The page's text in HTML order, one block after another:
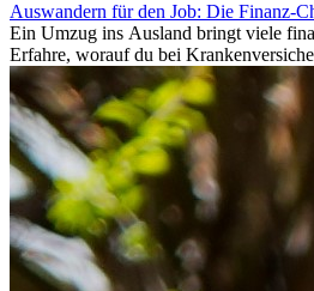
Auswandern für den Job: Die Finanz-
Ein Umzug ins Ausland bringt viele
Erfahre, worauf du bei
Rücklagen und Budgetplanung achten
im Ausland reibungslos gelingt.